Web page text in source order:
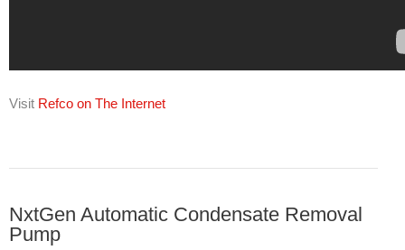
Visit Refco on The Internet
NxtGen Automatic Condensate Removal
Pump